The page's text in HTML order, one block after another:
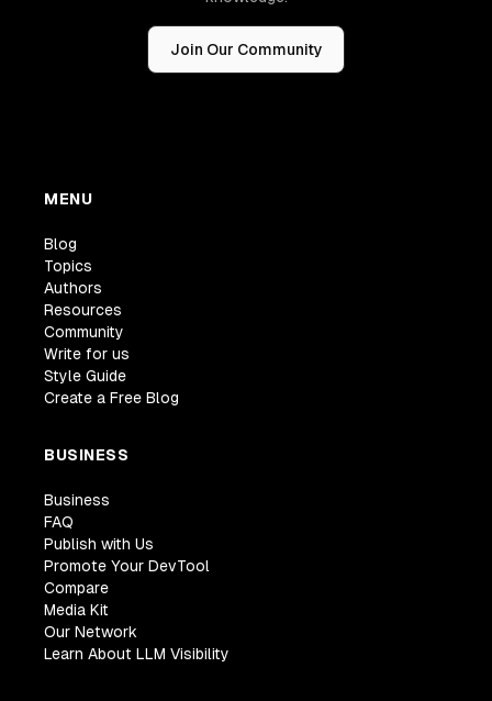
Join Our Community
MENU
Blog
Topics
Authors
Resources
Community
Write for us
Style Guide
Create a Free Blog
BUSINESS
Business
FAQ
Publish with Us
Promote Your DevTool
Compare
Media Kit
Our Network
Learn About LLM Visibility